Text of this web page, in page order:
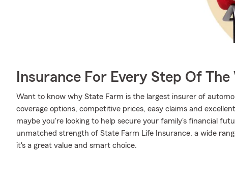
Insurance For Every Step Of The
Want to know why State Farm is the largest insurer of
coverage options, competitive prices, easy claims and
maybe you're looking to help secure your family's financial
unmatched strength of State Farm Life Insurance, a wide
it's a great value and smart choice.